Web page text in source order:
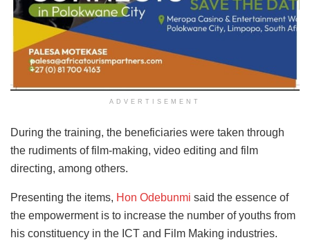
ADVERTISEMENT
During the training, the beneficiaries were taken through
the rudiments of film-making, video editing and film
directing, among others.
Presenting the items, Hon Odebunmi said the essence of
the empowerment is to increase the number of youths from
his constituency in the ICT and Film Making industries.